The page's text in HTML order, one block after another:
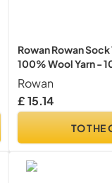
Rowan Rowan
100% Wool Yarn -
Rowan
£ 15.14
TO THE